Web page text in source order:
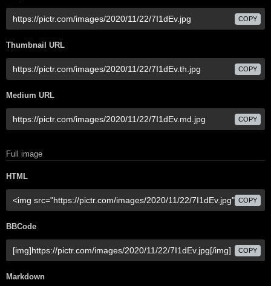
COPY
Thumbnail URL
COPY
Medium URL
COPY
Full image
HTML
COPY
BBCode
COPY
Markdown